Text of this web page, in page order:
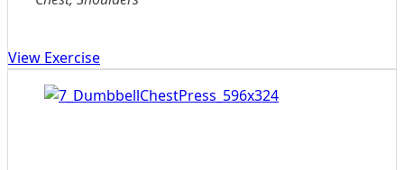
View Exercise